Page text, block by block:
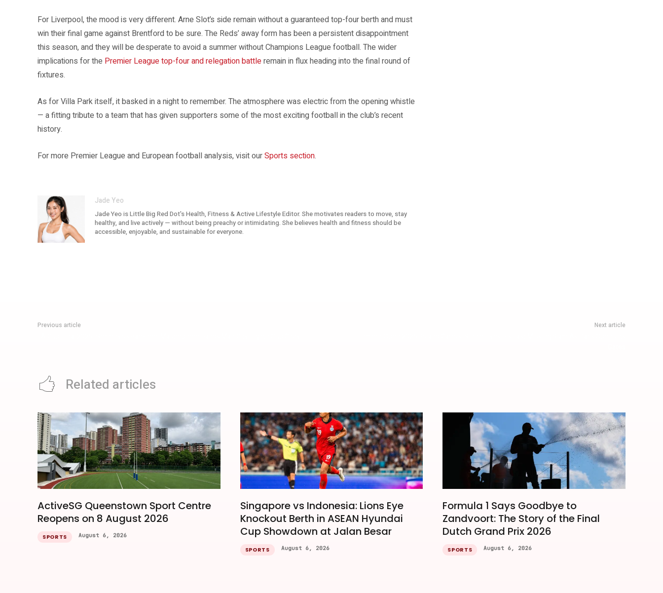
For Liverpool, the mood is very different. Arne Slot’s side remain without a guaranteed top-four berth and must
win their final game against Brentford to be sure. The Reds’ away form has been a persistent disappointment
this season, and they will be desperate to avoid a summer without Champions League football. The wider
implications for the Premier League top-four and relegation battleremain in flux heading into the final round of
fixtures.
As for Villa Park itself, it basked in a night to remember. The atmosphere was electric from the opening whistle
— a fitting tribute to a team that has given supporters some of the most exciting football in the club’s recent
history.
For more Premier League and European football analysis, visit ourSports section.
Jade Yeo
Jade Yeo is Little Big Red Dot's Health, Fitness & Active Lifestyle Editor. She motivates readers to move, stay
healthy, and live actively — without being preachy or intimidating. She believes health and fitness should be
accessible, enjoyable, and sustainable for everyone.
Previous article Next article
Related articles
ActiveSG Queenstown Sport Centre
Reopens on 8 August 2026
SPORTS August 6, 2026
Singapore vs Indonesia: Lions Eye
Knockout Berth in ASEAN Hyundai
Cup Showdown at Jalan Besar
SPORTS August 6, 2026
Formula 1 Says Goodbye to
Zandvoort: The Story of the Final
Dutch Grand Prix 2026
SPORTS August 6, 2026